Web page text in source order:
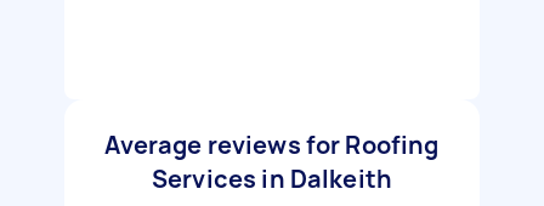
Average reviews for Roofing
Services in Dalkeith